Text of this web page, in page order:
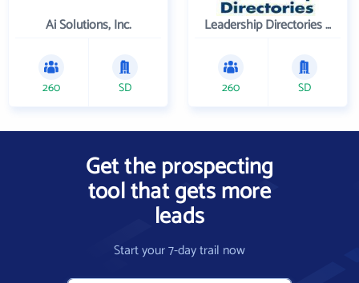
Ai Solutions, Inc.
260 SD
Leadership Directories Inc
260 SD
Get the prospecting
tool that gets more
leads
Start your 7-day trail now